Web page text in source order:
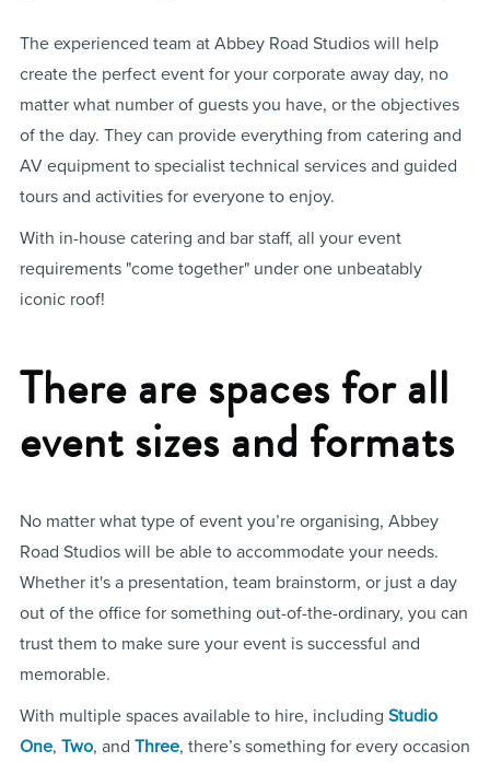
The experienced team at Abbey Road Studios will help
create the perfect event for your corporate away day, no
matter what number of guests you have, or the objectives
of the day. They can provide everything from catering and
AV equipment to specialist technical services and guided
tours and activities for everyone to enjoy.
With in-house catering and bar staff, all your event
requirements "come together" under one unbeatably
iconic roof!
There are spaces for all
event sizes and formats
No matter what type of event you’re organising, Abbey
Road Studios will be able to accommodate your needs.
Whether it's a presentation, team brainstorm, or just a day
out of the office for something out-of-the-ordinary, you can
trust them to make sure your event is successful and
memorable.
With multiple spaces available to hire, including Studio
One, Two, and Three, there’s something for every occasion